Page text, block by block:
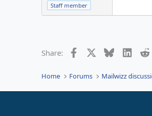
Staff member
Share: Facebook Bluesky
Home Forums Mailwizz